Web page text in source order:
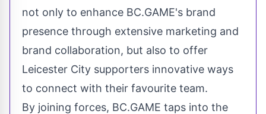
not only to enhance BC.GAME's brand
presence through extensive marketing and
brand collaboration, but also to offer
Leicester City supporters innovative ways
to connect with their favourite team.
By joining forces, BC.GAME taps into the